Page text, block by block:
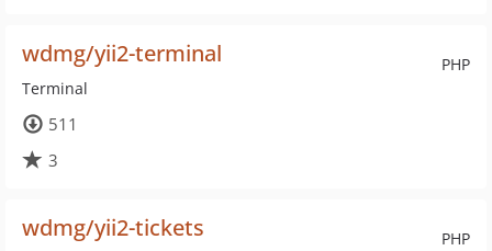
PHP
wdmg/yii2-terminal
Terminal
511
3
PHP
wdmg/yii2-tickets